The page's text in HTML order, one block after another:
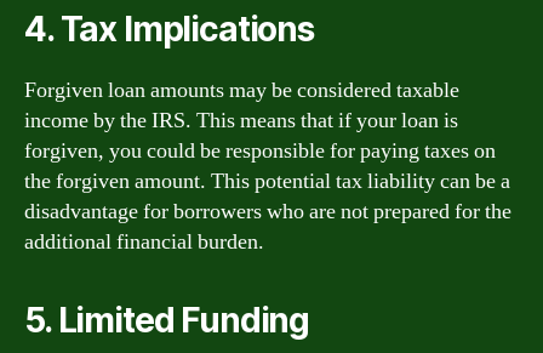
4. Tax Implications
Forgiven loan amounts may be considered taxable
income by the IRS. This means that if your loan is
forgiven, you could be responsible for paying taxes on
the forgiven amount. This potential tax liability can be a
disadvantage for borrowers who are not prepared for the
additional financial burden.
5. Limited Funding